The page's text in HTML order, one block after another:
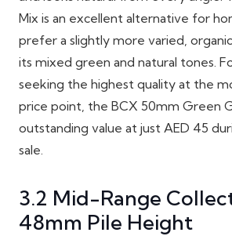
Mix is an excellent alternative for
prefer a slightly more varied,
its mixed green and natural tones.
seeking the highest quality at the
price point, the BCX 50mm Green
outstanding value at just AED 45
sale.
3.2 Mid-Range
48mm Pile Height